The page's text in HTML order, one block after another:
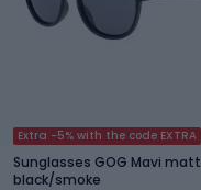
Extra -5% with the code EXTRA
Sunglasses GOG Mavi matt
black/smoke